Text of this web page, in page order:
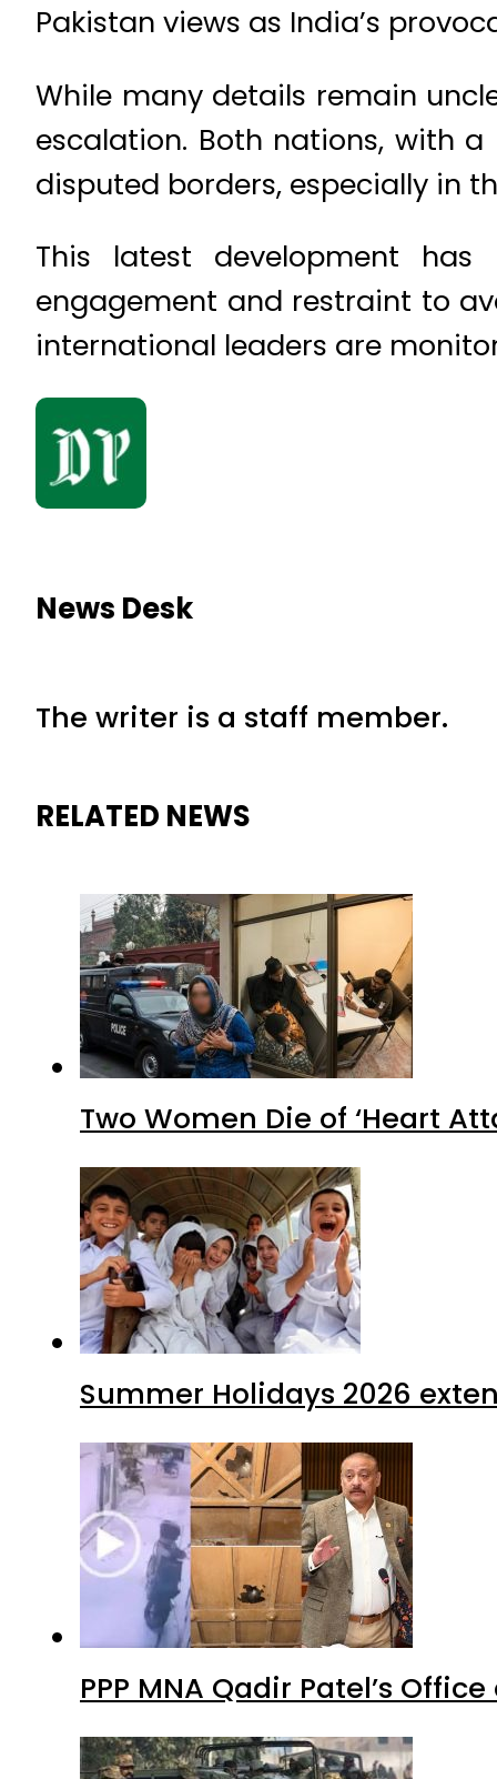
Pakistan views as India’s
While many details remain
escalation. Both nations, with
disputed borders, especially in
This latest development
engagement and restraint to
international leaders are
News Desk
The writer is a staff member.
RELATED NEWS
Two Women Die of ‘Heart
Summer Holidays 2026
PPP MNA Qadir Patel’s